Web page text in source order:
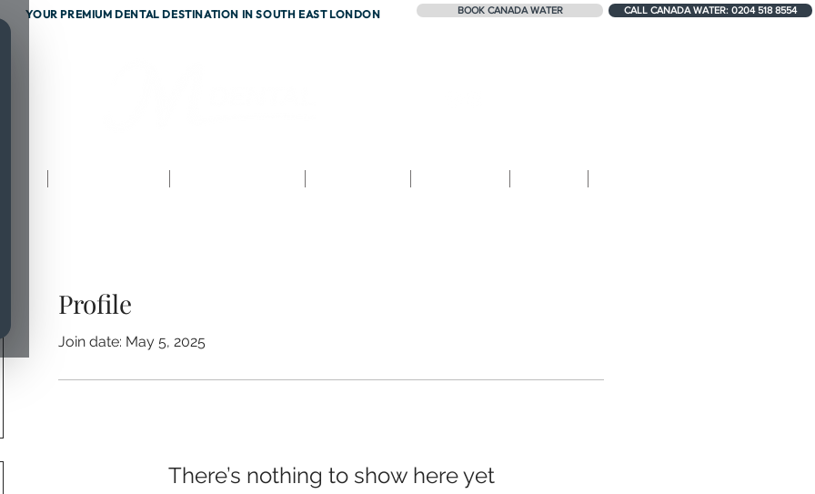
YOUR PREMIUM DENTAL DESTINATION IN SOUTH EAST LONDON BOOK CANADA WATER CALL CANADA WATER: 0204 518 8554
Profile
Join date: May 5, 2025
There’s nothing to show here yet